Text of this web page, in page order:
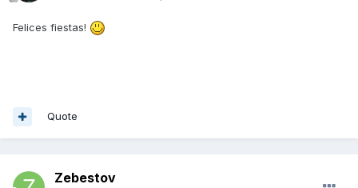
Felices fiestas!
Quote
Zebestov